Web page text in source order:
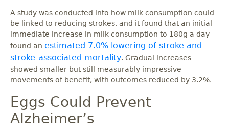
A study was conducted into how milk consumption could
be linked to reducing strokes, and it found that an initial
immediate increase in milk consumption to 180g a day
found an estimated 7.0% lowering of stroke and
stroke-associated mortality. Gradual increases
showed smaller but still measurably impressive
movements of benefit, with outcomes reduced by 3.2%.
Eggs Could Prevent
Alzheimer’s